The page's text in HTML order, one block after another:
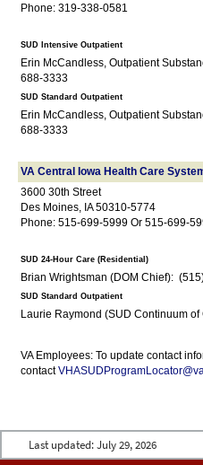
Phone: 319-338-0581
SUD Intensive Outpatient
Erin McCandless, Outpatient
688-3333
SUD Standard Outpatient
Erin McCandless, Outpatient
688-3333
VA Central Iowa Health Care
3600 30th Street
Des Moines, IA 50310-5774
Phone: 515-699-5999 Or 515-699-
SUD 24-Hour Care (Residential)
Brian Wrightsman (DOM Chief):
SUD Standard Outpatient
Laurie Raymond (SUD Continuum
VA Employees: To update contact
contact
Last updated: July 29, 2026